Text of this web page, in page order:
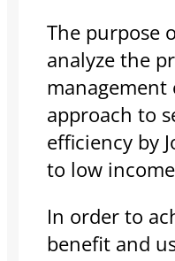
The purpose
analyze the
management
approach to
efficiency by
to low
In order to
benefit and